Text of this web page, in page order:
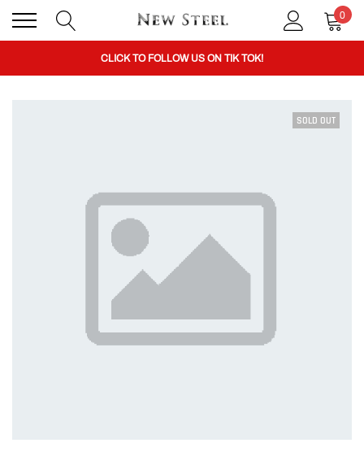
0
BUY 1 GET THE 2ND 50% OFF CODE: BOGO
CLICK TO FOLLOW US ON TIK TOK!
SOLD OUT